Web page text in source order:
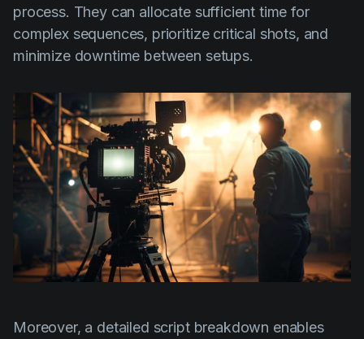
process. They can allocate sufficient time for
complex sequences, prioritize critical shots, and
minimize downtime between setups.
Moreover, a detailed script breakdown enables